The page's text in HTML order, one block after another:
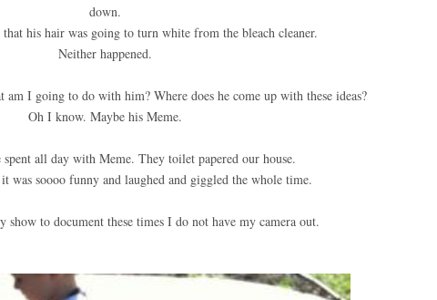
down.
his hair was going to turn white from the bleach cleaner.
Neither happened.
I going to do with him? Where does he come up with these ideas?
Oh I know. Maybe his Meme.
spent all day with Meme. They toilet papered our house.
was soooo funny and laughed and giggled the whole time.
show to document these times I do not have my camera out.